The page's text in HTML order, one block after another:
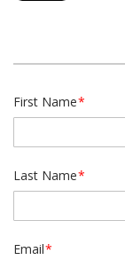
First Name*
Last Name*
Email*